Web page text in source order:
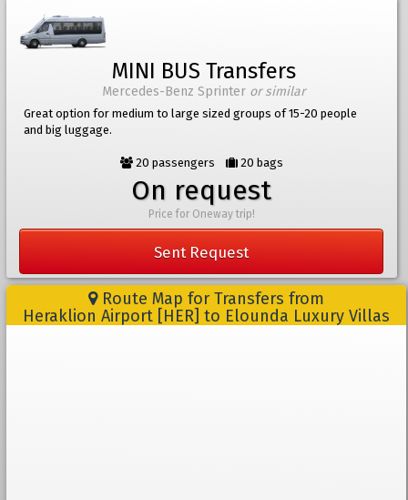
MINI BUS Transfers
Mercedes-Benz Sprinter or similar
Great option for medium to large sized groups of 15-20 people
and big luggage.
20 passengers 20 bags
On request
Price for Oneway trip!
Sent Request
Route Map for Transfers from
Heraklion Airport [HER] to Elounda Luxury Villas